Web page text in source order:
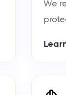
We